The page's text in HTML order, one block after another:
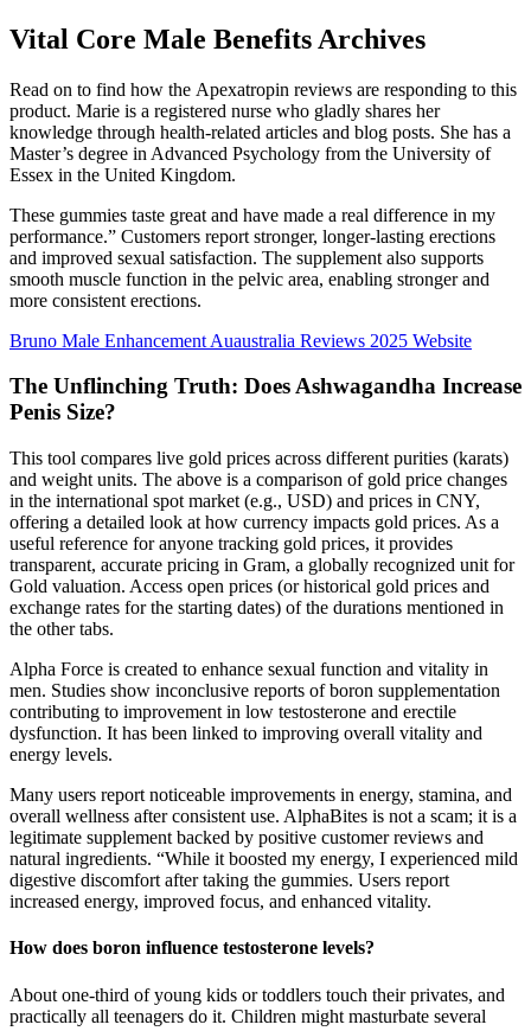
Vital Core Male Benefits Archives
Read on to find how the Apexatropin reviews are responding to this
product. Marie is a registered nurse who gladly shares her
knowledge through health-related articles and blog posts. She has a
Master’s degree in Advanced Psychology from the University of
Essex in the United Kingdom.
These gummies taste great and have made a real difference in my
performance.” Customers report stronger, longer-lasting erections
and improved sexual satisfaction. The supplement also supports
smooth muscle function in the pelvic area, enabling stronger and
more consistent erections.
Bruno Male Enhancement Auaustralia Reviews 2025 Website
The Unflinching Truth: Does Ashwagandha Increase
Penis Size?
This tool compares live gold prices across different purities (karats)
and weight units. The above is a comparison of gold price changes
in the international spot market (e.g., USD) and prices in CNY,
offering a detailed look at how currency impacts gold prices. As a
useful reference for anyone tracking gold prices, it provides
transparent, accurate pricing in Gram, a globally recognized unit for
Gold valuation. Access open prices (or historical gold prices and
exchange rates for the starting dates) of the durations mentioned in
the other tabs.
Alpha Force is created to enhance sexual function and vitality in
men. Studies show inconclusive reports of boron supplementation
contributing to improvement in low testosterone and erectile
dysfunction. It has been linked to improving overall vitality and
energy levels.
Many users report noticeable improvements in energy, stamina, and
overall wellness after consistent use. AlphaBites is not a scam; it is a
legitimate supplement backed by positive customer reviews and
natural ingredients. “While it boosted my energy, I experienced mild
digestive discomfort after taking the gummies. Users report
increased energy, improved focus, and enhanced vitality.
How does boron influence testosterone levels?
About one-third of young kids or toddlers touch their privates, and
practically all teenagers do it. Children might masturbate several